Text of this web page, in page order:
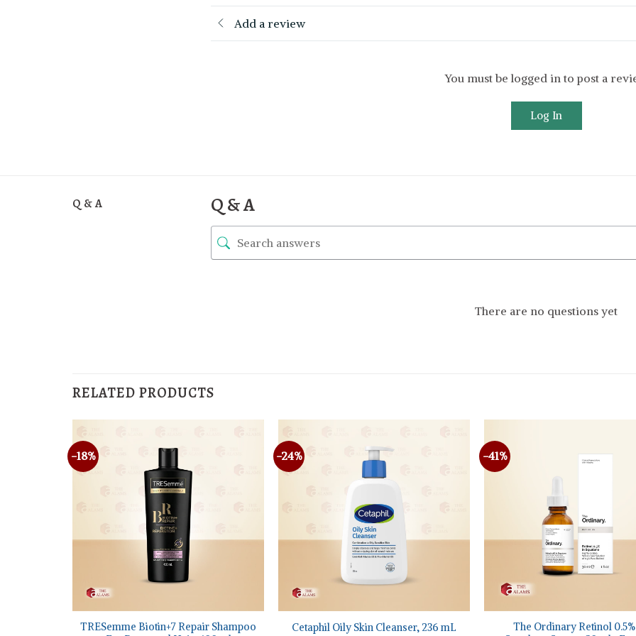
Add a review
You must be logged in to post a
Log In
Q & A Q & A
There are no questions yet
RELATED PRODUCTS
-18%
+
TRESemme Biotin+7 Repair Shampoo
-24%
+
Cetaphil Oily Skin Cleanser, 236 mL
-41%
The Ordinary Retinol